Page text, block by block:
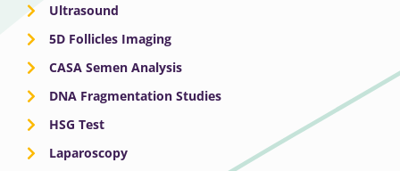
Ultrasound
5D Follicles Imaging
CASA Semen Analysis
DNA Fragmentation Studies
HSG Test
Laparoscopy